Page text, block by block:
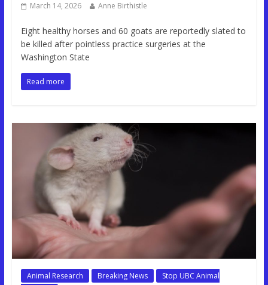
March 14, 2026 Anne Birthistle
Eight healthy horses and 60 goats are reportedly slated to
be killed after pointless practice surgeries at the
Washington State
Read more
Animal Research Breaking News
Stop UBC Animal